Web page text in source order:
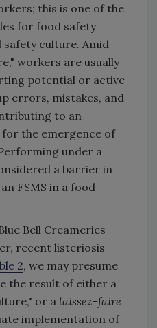
this is one of the
for food safety
culture. Amid
workers are usually
potential or active
errors, mistakes, and
to an
the emergence of
under a
a barrier in
FSMS in a food
Bell Creameries
recent listeriosis
2, we may presume
the result of either a
or a laissez-faire
implementation of